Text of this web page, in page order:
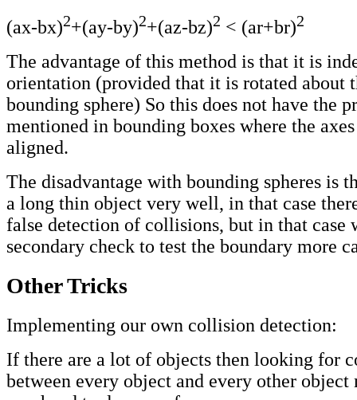
(ax-bx)2+(ay-by)2+(az-bz)2 < (ar+br)2
The advantage of this method is that it is
orientation (provided that it is rotated about
bounding sphere) So this does not have the
mentioned in bounding boxes where the
aligned.
The disadvantage with bounding spheres is
a long thin object very well, in that case
false detection of collisions, but in that case
secondary check to test the boundary more
Other Tricks
Implementing our own collision detection:
If there are a lot of objects then looking for
between every object and every other object